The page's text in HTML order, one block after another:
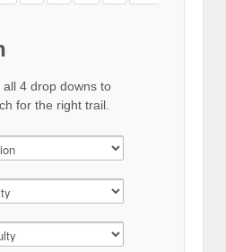
4 drop downs to
for the right trail.